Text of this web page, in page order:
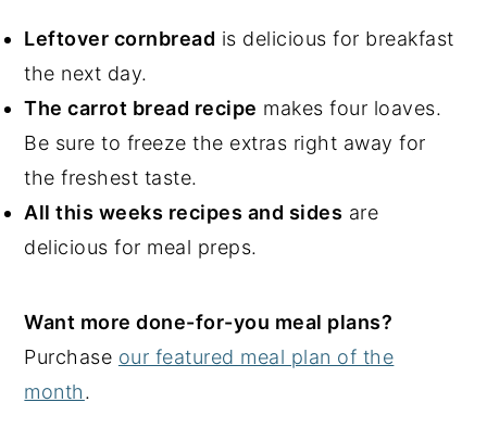
Leftover cornbread is delicious for breakfast
the next day.
The carrot bread recipe makes four loaves.
Be sure to freeze the extras right away for
the freshest taste.
All this weeks recipes and sides are
delicious for meal preps.
Want more done-for-you meal plans?
Purchase our featured meal plan of the
month.